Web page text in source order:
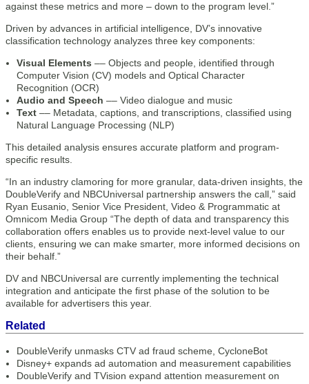
against these metrics and more – down to the program level.”
Driven by advances in artificial intelligence, DV’s innovative
classification technology analyzes three key components:
Visual Elements –– Objects and people, identified through
Computer Vision (CV) models and Optical Character
Recognition (OCR)
Audio and Speech –– Video dialogue and music
Text –– Metadata, captions, and transcriptions, classified using
Natural Language Processing (NLP)
This detailed analysis ensures accurate platform and program-
specific results.
“In an industry clamoring for more granular, data-driven insights, the
DoubleVerify and NBCUniversal partnership answers the call,” said
Ryan Eusanio, Senior Vice President, Video & Programmatic at
Omnicom Media Group “The depth of data and transparency this
collaboration offers enables us to provide next-level value to our
clients, ensuring we can make smarter, more informed decisions on
their behalf.”
DV and NBCUniversal are currently implementing the technical
integration and anticipate the first phase of the solution to be
available for advertisers this year.
Related
DoubleVerify unmasks CTV ad fraud scheme, CycloneBot
Disney+ expands ad automation and measurement capabilities
DoubleVerify and TVision expand attention measurement on